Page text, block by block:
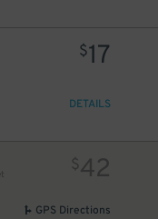
$17
DETAILS
$42
GPS Directions